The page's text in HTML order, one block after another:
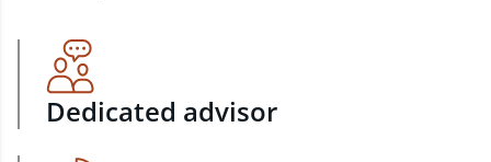
Dedicated advisor